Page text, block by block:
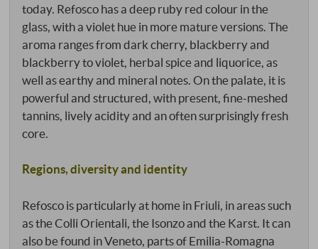
today. Refosco has a deep ruby red colour in the
glass, with a violet hue in more mature versions. The
aroma ranges from dark cherry, blackberry and
blackberry to violet, herbal spice and liquorice, as
well as earthy and mineral notes. On the palate, it is
powerful and structured, with present, fine-meshed
tannins, lively acidity and an often surprisingly fresh
core.
Regions, diversity and identity
Refosco is particularly at home in Friuli, in areas such
as the Colli Orientali, the Isonzo and the Karst. It can
also be found in Veneto, parts of Emilia-Romagna